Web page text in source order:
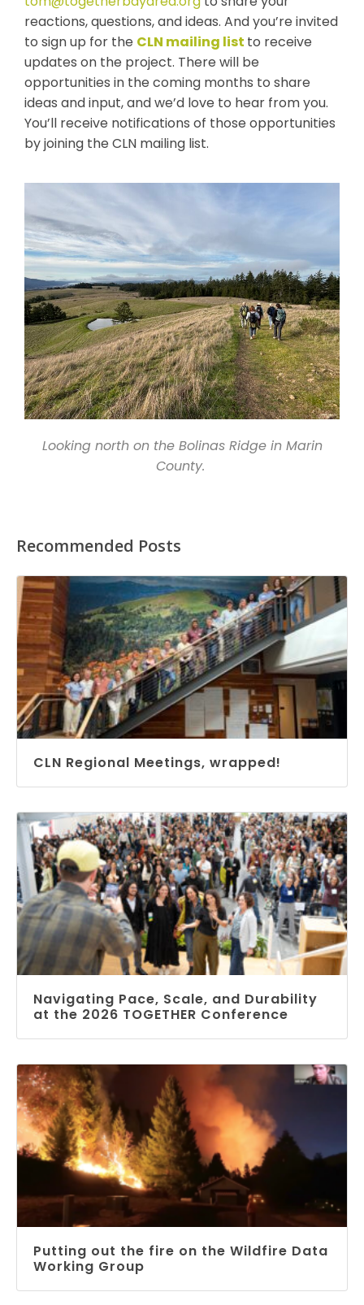
reactions, questions, and ideas. And you’re invited
to sign up for the CLN mailing list to receive
updates on the project. There will be
opportunities in the coming months to share
ideas and input, and we’d love to hear from you.
You’ll receive notifications of those opportunities
by joining the CLN mailing list.
Looking north on the Bolinas Ridge in Marin
County.
Recommended Posts
CLN Regional Meetings, wrapped!
Navigating Pace, Scale, and Durability
at the 2026 TOGETHER Conference
Putting out the fire on the Wildfire Data
Working Group